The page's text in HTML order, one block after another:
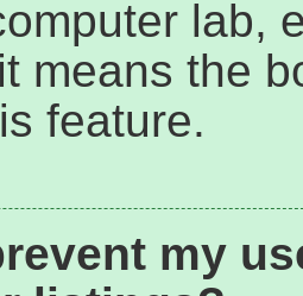
lab,
means the
feature.
my